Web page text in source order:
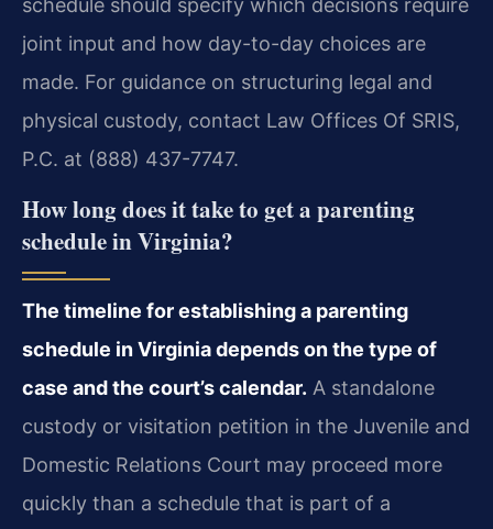
schedule should specify which decisions require
joint input and how day-to-day choices are
made. For guidance on structuring legal and
physical custody, contact Law Offices Of SRIS,
P.C. at (888) 437-7747.
How long does it take to get a parenting
schedule in Virginia?
The timeline for establishing a parenting
schedule in Virginia depends on the type of
case and the court’s calendar. A standalone
custody or visitation petition in the Juvenile and
Domestic Relations Court may proceed more
quickly than a schedule that is part of a